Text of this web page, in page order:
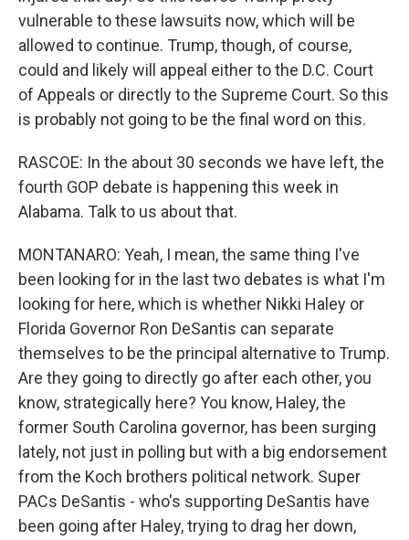
vulnerable to these lawsuits now, which will be
allowed to continue. Trump, though, of course,
could and likely will appeal either to the D.C. Court
of Appeals or directly to the Supreme Court. So this
is probably not going to be the final word on this.
RASCOE: In the about 30 seconds we have left, the
fourth GOP debate is happening this week in
Alabama. Talk to us about that.
MONTANARO: Yeah, I mean, the same thing I've
been looking for in the last two debates is what I'm
looking for here, which is whether Nikki Haley or
Florida Governor Ron DeSantis can separate
themselves to be the principal alternative to Trump.
Are they going to directly go after each other, you
know, strategically here? You know, Haley, the
former South Carolina governor, has been surging
lately, not just in polling but with a big endorsement
from the Koch brothers political network. Super
PACs DeSantis - who's supporting DeSantis have
been going after Haley, trying to drag her down,